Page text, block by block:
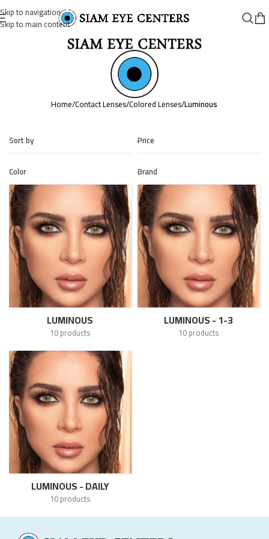
Skip to navigation
Skip to main content
Home/Contact Lenses/Colored Lenses/Luminous
Sort by Price
Color Brand
LUMINOUS
10 products
LUMINOUS - 1-3
10 products
LUMINOUS - DAILY
10 products